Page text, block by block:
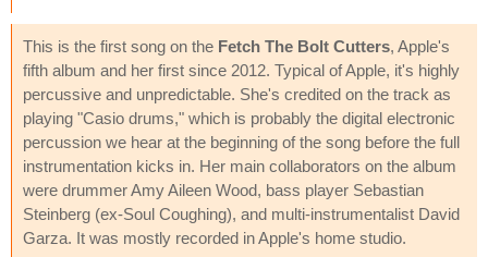
This is the first song on the Fetch The Bolt Cutters, Apple's
fifth album and her first since 2012. Typical of Apple, it's highly
percussive and unpredictable. She's credited on the track as
playing "Casio drums," which is probably the digital electronic
percussion we hear at the beginning of the song before the full
instrumentation kicks in. Her main collaborators on the album
were drummer Amy Aileen Wood, bass player Sebastian
Steinberg (ex-Soul Coughing), and multi-instrumentalist David
Garza. It was mostly recorded in Apple's home studio.